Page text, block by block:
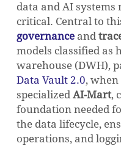
NO
data and AI systems
critical. Central to
governanceand
models classified as
warehouse (DWH),
Data Vault 2.0,
specialized AI-Mart,
foundation needed
the data lifecycle,
operations, and